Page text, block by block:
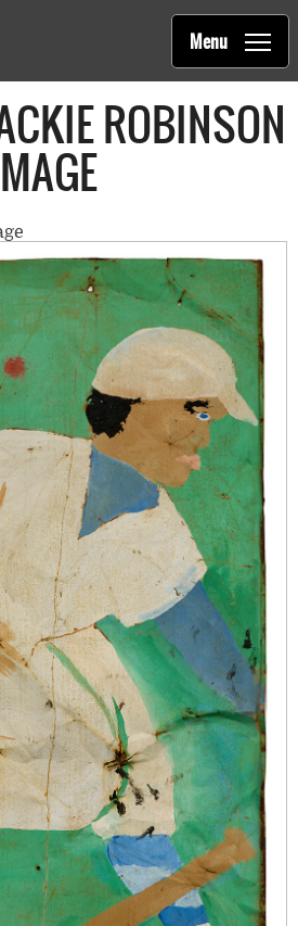
Souls Grown Deep
Menu
ROBINSON